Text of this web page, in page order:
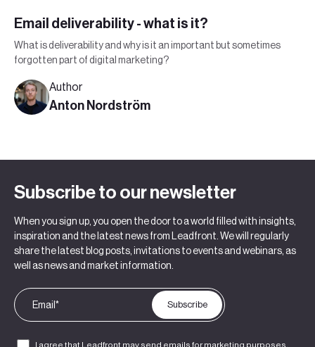
Email deliverability - what is it?
What is deliverability and why is it an important but sometimes
forgotten part of digital marketing?
Author
Anton Nordström
Subscribe to our newsletter
When you sign up, you open the door to a world filled with insights,
inspiration and the latest news from Leadfront. We will regularly
share the latest blog posts, invitations to events and webinars, as
well as news and market information.
I agree that Leadfront may send emails for marketing purposes.